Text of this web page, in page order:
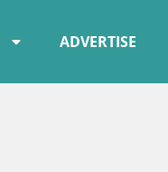
ADVERTISE